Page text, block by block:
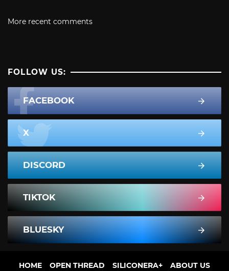
More recent comments
FOLLOW US:
FACEBOOK
X
DISCORD
TIKTOK
BLUESKY
HOME OPEN THREAD SILICONERA+ ABOUT US